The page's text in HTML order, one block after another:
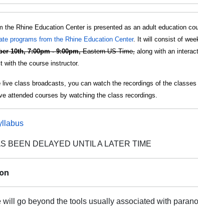
the Rhine Education Center is presented as an adult education
programs from the Rhine Education Center. It will consist of
10th, 7:00pm - 9:00pm,Eastern US Time, along with an
with the course instructor.
live class broadcasts, you can watch the recordings of the
attended courses by watching the class recordings.
BEEN DELAYED UNTIL A LATER TIME
go beyond the tools usually associated with